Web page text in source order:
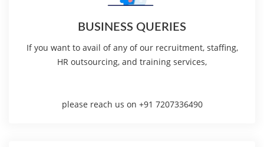
BUSINESS QUERIES
If you want to avail of any of our recruitment, staffing,
HR outsourcing, and training services,
please reach us on +91 7207336490